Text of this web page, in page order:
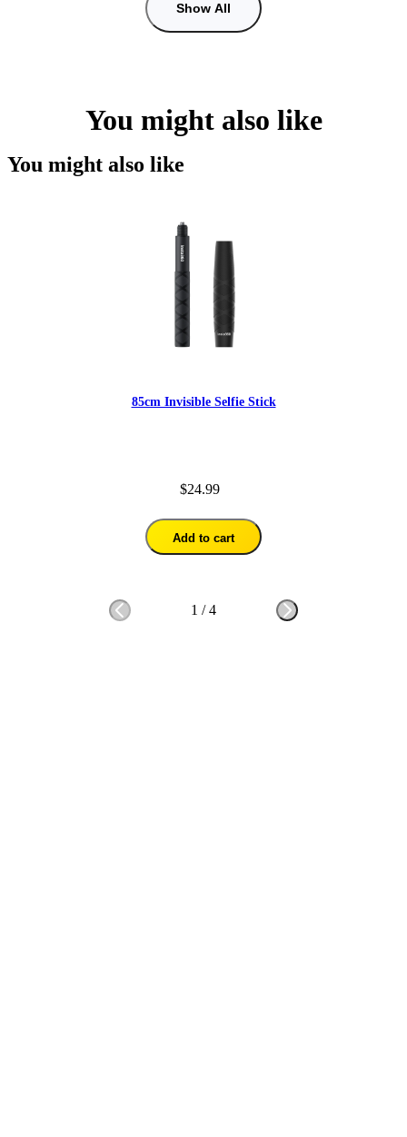
Show All
You might also like
You might also like
85cm Invisible Selfie Stick
$24.99
Add to cart
1 /4